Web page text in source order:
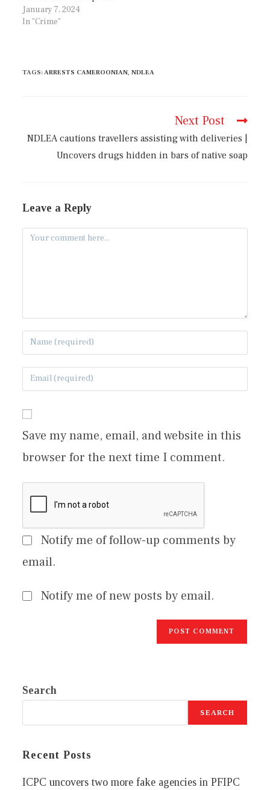
January 7, 2024
In "Crime"
TAGS:ARRESTS CAMEROONIAN, NDLEA
Next Post
NDLEA cautions travellers assisting with deliveries |
Uncovers drugs hidden in bars of native soap
Leave a Reply
Save my name, email, and website in this
browser for the next time I comment.
Notify me of follow-up comments by
email.
Notify me of new posts by email.
Search
SEARCH
Recent Posts
ICPC uncovers two more fake agencies in PFIPC